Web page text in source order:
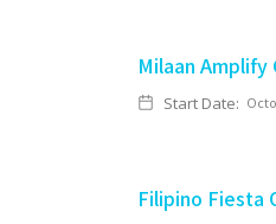
Milaan Amplify
Start Date:
Filipino Fiesta